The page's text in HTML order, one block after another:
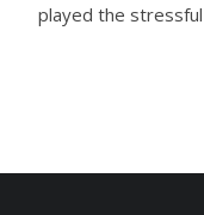
played the